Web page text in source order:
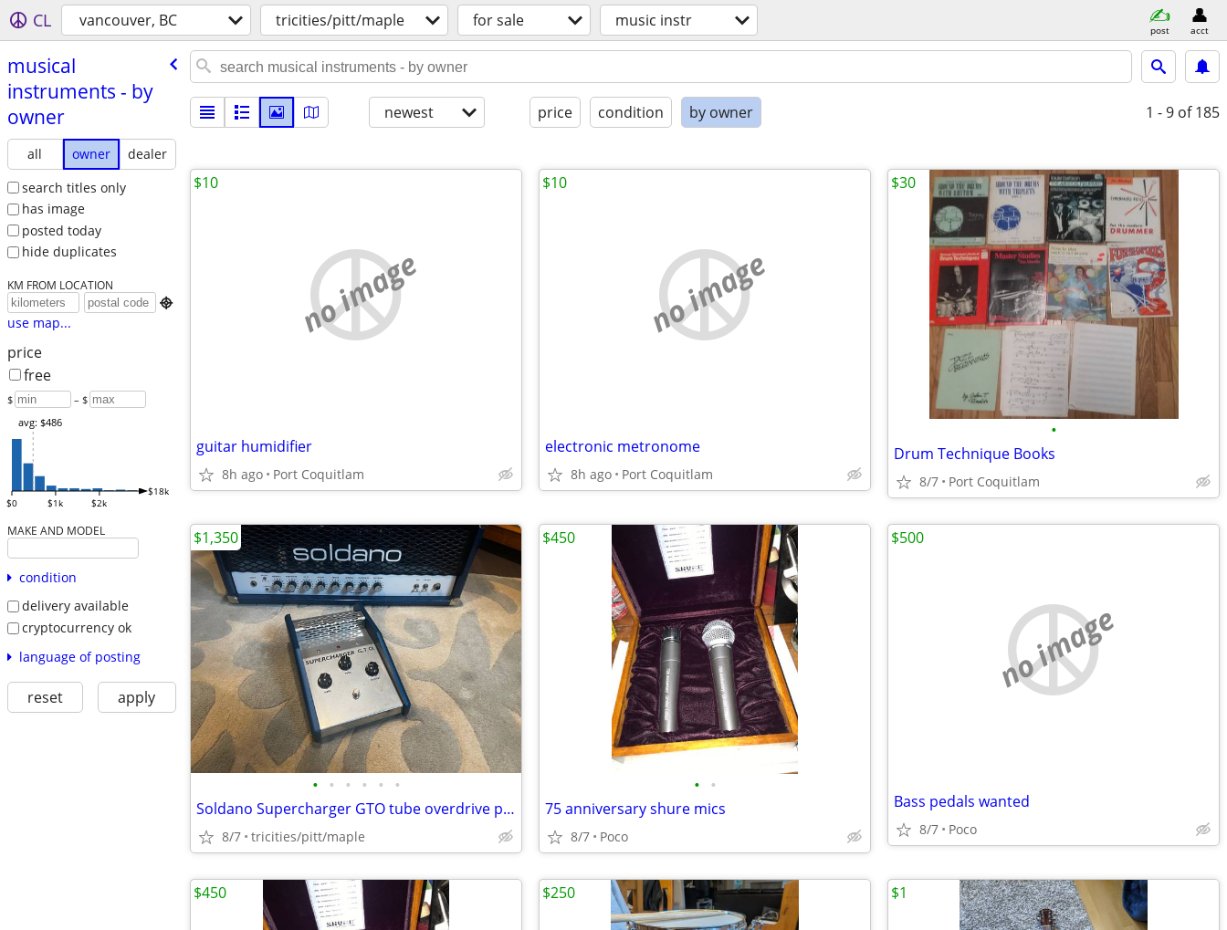
CL vancouver, BC tricities/pitt/maple for sale music instr post acct
musical
instruments - by
owner
all owner
dealer
search titles only
has image
posted today
hide duplicates
KM FROM LOCATION

use map...
price
free
$ – $
$0 $1k $2k
$18k
avg: $486
MAKE AND MODEL
condition
delivery available
cryptocurrency ok
language of posting
reset apply
newest price condition by owner 1 - 9 of 185
no image
guitar humidifier
8h ago Port Coquitlam
$10
no image
electronic metronome
8h ago Port Coquitlam
$10
•
Drum Technique Books
8/7 Port Coquitlam
$30
• • • • • •
Soldano Supercharger GTO tube overdrive pedal
8/7 tricities/pitt/maple
$1,350
• •
75 anniversary shure mics
8/7 Poco
$450
no image
Bass pedals wanted
8/7 Poco
$500
$450 $250 $1